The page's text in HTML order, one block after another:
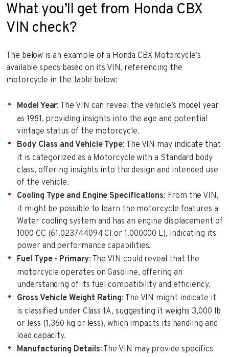
What you’ll get from Honda CBX
VIN check?
The below is an example of a Honda CBX Motorcycle’s
available specs based on its VIN, referencing the
motorcycle in the table below:
Model Year: The VIN can reveal the vehicle’s model year
as 1981, providing insights into the age and potential
vintage status of the motorcycle.
Body Class and Vehicle Type: The VIN may indicate that
it is categorized as a Motorcycle with a Standard body
class, offering insights into the design and intended use
of the vehicle.
Cooling Type and Engine Specifications: From the VIN,
it might be possible to learn the motorcycle features a
Water cooling system and has an engine displacement of
1000 CC (61.023744094 CI or 1.000000 L), indicating its
power and performance capabilities.
Fuel Type - Primary: The VIN could reveal that the
motorcycle operates on Gasoline, offering an
understanding of its fuel compatibility and efficiency.
Gross Vehicle Weight Rating: The VIN might indicate it
is classified under Class 1A, suggesting it weighs 3,000 lb
or less (1,360 kg or less), which impacts its handling and
load capacity.
Manufacturing Details: The VIN may provide specifics